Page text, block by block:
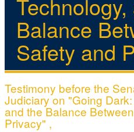
Balance
Safety and
Testimony before the
Judiciary on "Going
and the Balance
Privacy" ,